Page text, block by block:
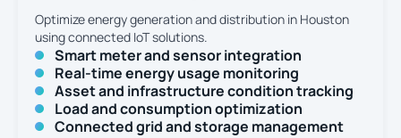
Optimize energy generation and distribution in Houston
using connected IoT solutions.
Smart meter and sensor integration
Real-time energy usage monitoring
Asset and infrastructure condition tracking
Load and consumption optimization
Connected grid and storage management